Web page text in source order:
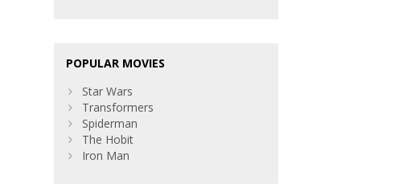
POPULAR MOVIES
Star Wars
Transformers
Spiderman
The Hobit
Iron Man